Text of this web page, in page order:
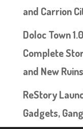
and Carrion
Doloc Town
Complete
and New Ruins
ReStory
Gadgets,